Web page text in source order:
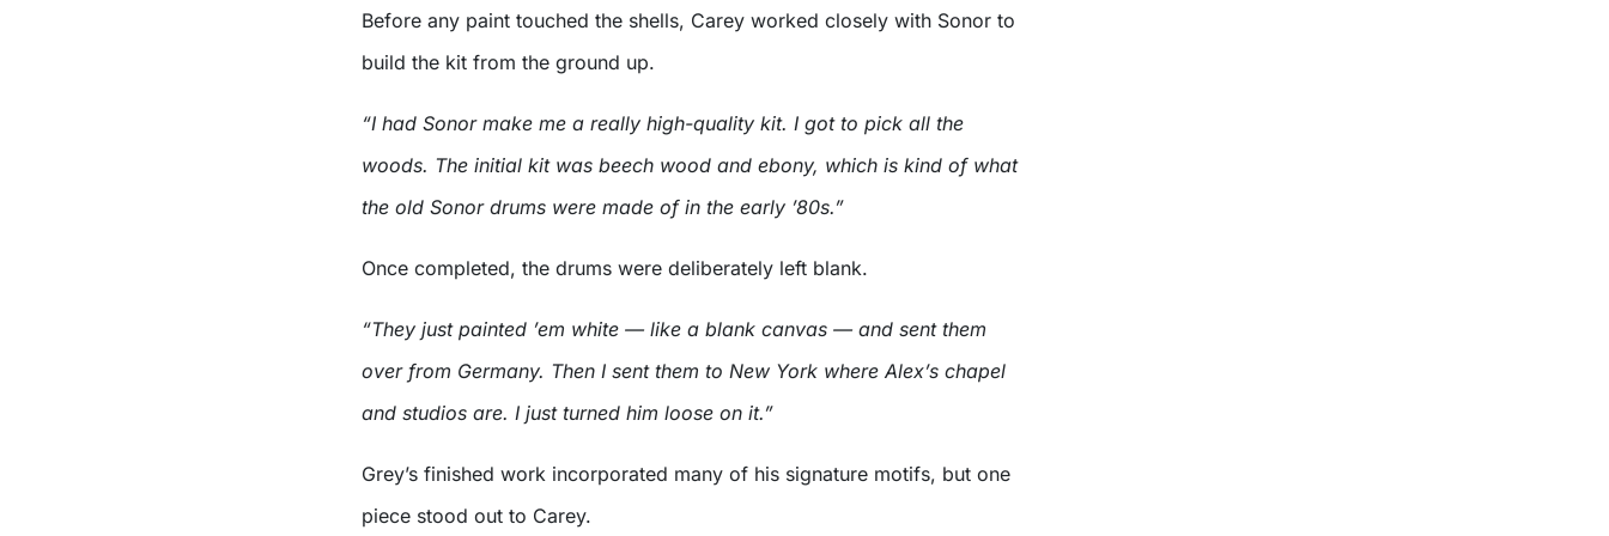
Before any paint touched the shells, Carey worked closely with Sonor to
build the kit from the ground up.
“I had Sonor make me a really high-quality kit. I got to pick all the
woods. The initial kit was beech wood and ebony, which is kind of what
the old Sonor drums were made of in the early ’80s.”
Once completed, the drums were deliberately left blank.
“They just painted ’em white — like a blank canvas — and sent them
over from Germany. Then I sent them to New York where Alex’s chapel
and studios are. I just turned him loose on it.”
Grey’s finished work incorporated many of his signature motifs, but one
piece stood out to Carey.